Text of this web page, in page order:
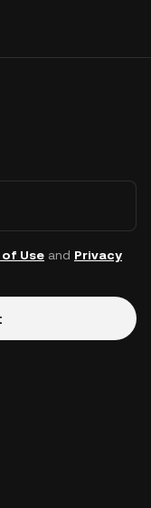
Useand Privacy